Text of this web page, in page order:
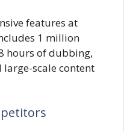
features at
1 million
hours of dubbing,
large-scale content